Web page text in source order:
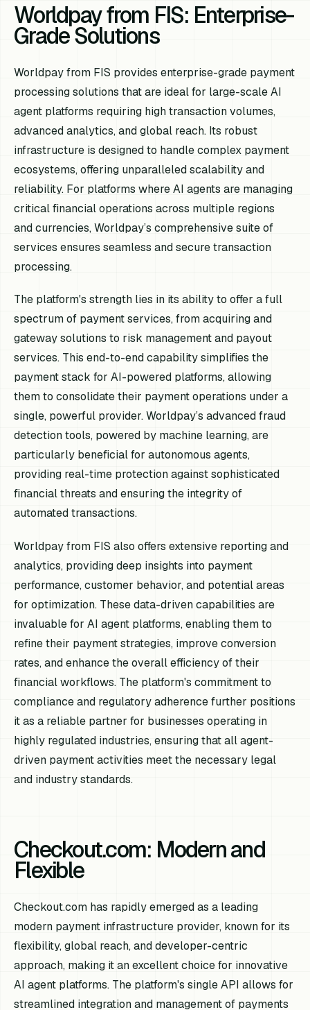
Worldpay from FIS: Enterprise-
Grade Solutions
Worldpay from FIS provides enterprise-grade payment
processing solutions that are ideal for large-scale AI
agent platforms requiring high transaction volumes,
advanced analytics, and global reach. Its robust
infrastructure is designed to handle complex payment
ecosystems, offering unparalleled scalability and
reliability. For platforms where AI agents are managing
critical financial operations across multiple regions
and currencies, Worldpay’s comprehensive suite of
services ensures seamless and secure transaction
processing.
The platform's strength lies in its ability to offer a full
spectrum of payment services, from acquiring and
gateway solutions to risk management and payout
services. This end-to-end capability simplifies the
payment stack for AI-powered platforms, allowing
them to consolidate their payment operations under a
single, powerful provider. Worldpay’s advanced fraud
detection tools, powered by machine learning, are
particularly beneficial for autonomous agents,
providing real-time protection against sophisticated
financial threats and ensuring the integrity of
automated transactions.
Worldpay from FIS also offers extensive reporting and
analytics, providing deep insights into payment
performance, customer behavior, and potential areas
for optimization. These data-driven capabilities are
invaluable for AI agent platforms, enabling them to
refine their payment strategies, improve conversion
rates, and enhance the overall efficiency of their
financial workflows. The platform's commitment to
compliance and regulatory adherence further positions
it as a reliable partner for businesses operating in
highly regulated industries, ensuring that all agent-
driven payment activities meet the necessary legal
and industry standards.
Checkout.com: Modern and
Flexible
Checkout.com has rapidly emerged as a leading
modern payment infrastructure provider, known for its
flexibility, global reach, and developer-centric
approach, making it an excellent choice for innovative
AI agent platforms. The platform's single API allows for
streamlined integration and management of payments